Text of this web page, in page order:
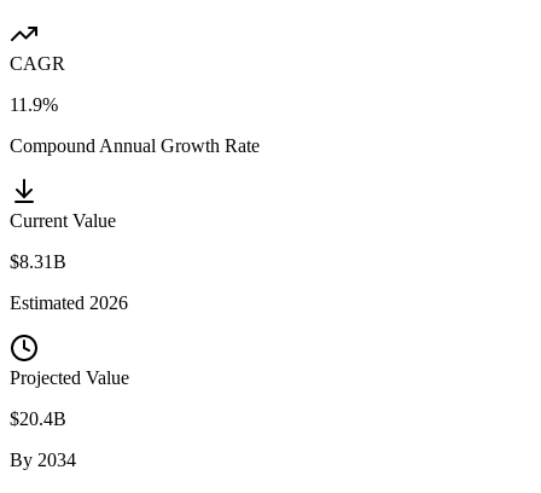
CAGR
11.9%
Compound Annual Growth Rate
Current Value
$8.31B
Estimated 2026
Projected Value
$20.4B
By 2034